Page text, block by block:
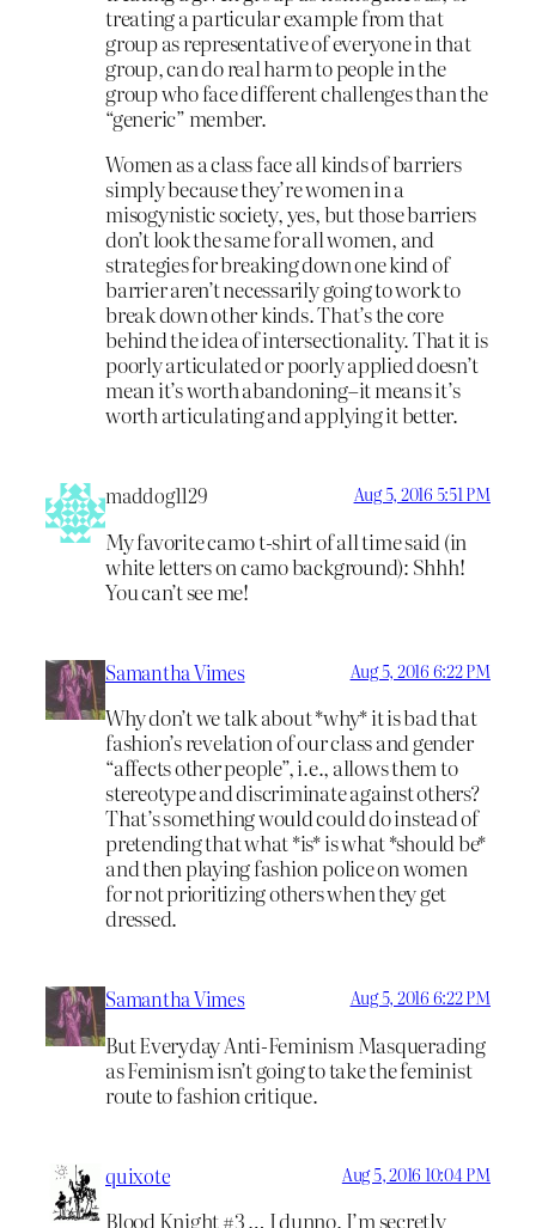
treating a particular example from that
group as representative of everyone in that
group, can do real harm to people in the
group who face different challenges than the
“generic” member.
Women as a class face all kinds of barriers
simply because they’re women in a
misogynistic society, yes, but those barriers
don’t look the same for all women, and
strategies for breaking down one kind of
barrier aren’t necessarily going to work to
break down other kinds. That’s the core
behind the idea of intersectionality. That it is
poorly articulated or poorly applied doesn’t
mean it’s worth abandoning–it means it’s
worth articulating and applying it better.
maddog1129 Aug 5, 2016 5:51 PM
My favorite camo t-shirt of all time said (in
white letters on camo background): Shhh!
You can’t see me!
Samantha Vimes Aug 5, 2016 6:22 PM
Why don’t we talk about *why* it is bad that
fashion’s revelation of our class and gender
“affects other people”, i.e., allows them to
stereotype and discriminate against others?
That’s something would could do instead of
pretending that what *is* is what *should be*
and then playing fashion police on women
for not prioritizing others when they get
dressed.
Samantha Vimes Aug 5, 2016 6:22 PM
But Everyday Anti-Feminism Masquerading
as Feminism isn’t going to take the feminist
route to fashion critique.
quixote Aug 5, 2016 10:04 PM
Blood Knight #3 … I dunno. I’m secretly